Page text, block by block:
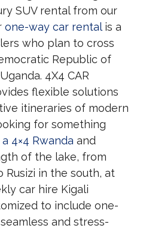
SUV rental from our
one-way car rentalis a
who plan to cross
Republic of
4X4 CAR
flexible solutions
itineraries of modern
for something
4×4 Rwanda and
of the lake, from
Rusizi in the south, at
car hire Kigali
to include one-
and stress-